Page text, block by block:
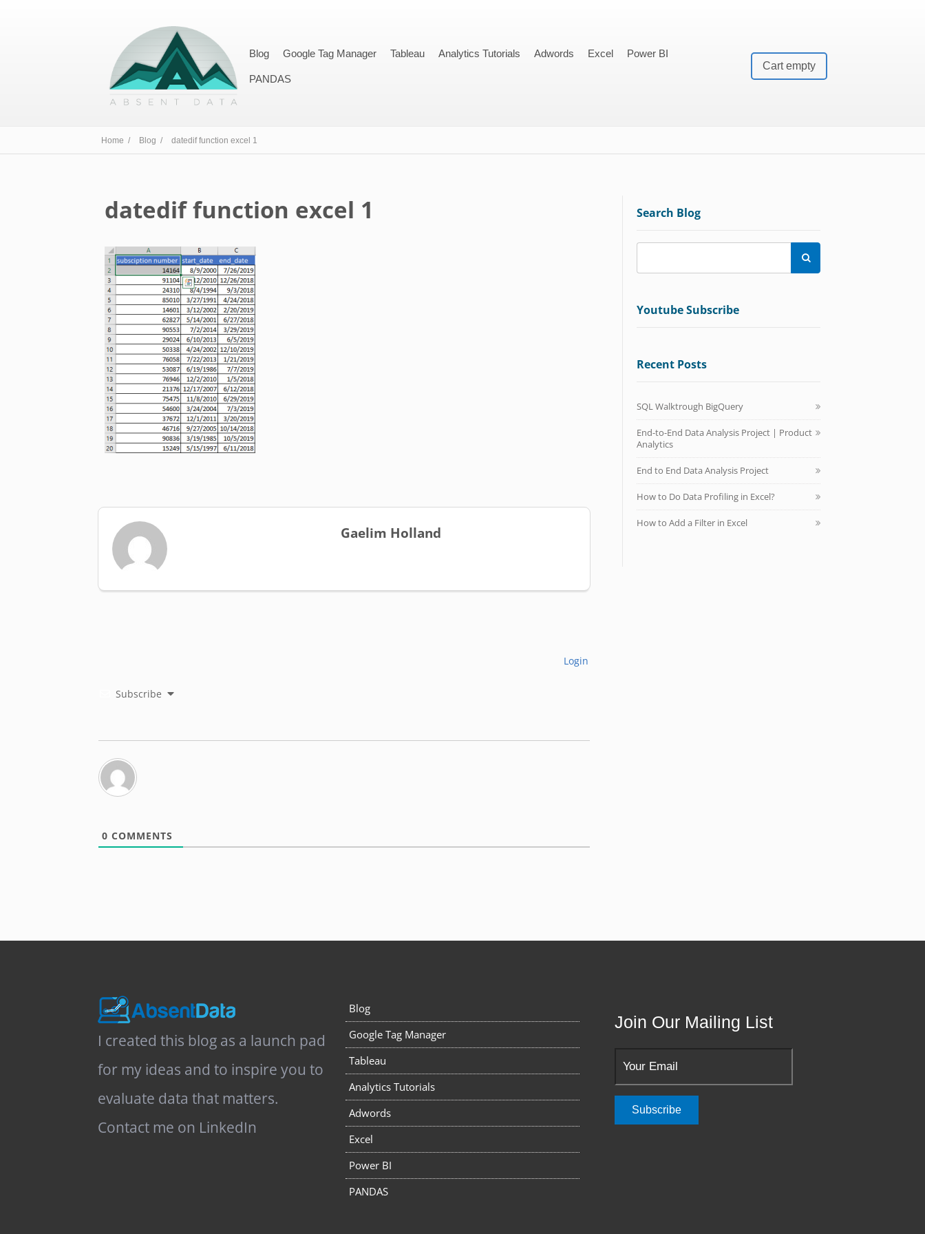
Cart empty
Blog Google Tag Manager Tableau Analytics Tutorials Adwords Excel Power BI
PANDAS
Home / Blog / datedif function excel 1
datedif function excel 1
Gaelim Holland
Subscribe
Login
0 COMMENTS
Search Blog

Youtube Subscribe
Recent Posts
SQL Walktrough BigQuery
End-to-End Data Analysis Project | Product
Analytics
End to End Data Analysis Project
How to Do Data Profiling in Excel?
How to Add a Filter in Excel
I created this blog as a launch pad
for my ideas and to inspire you to
evaluate data that matters.
Contact me on LinkedIn
Blog
Google Tag Manager
Tableau
Analytics Tutorials
Adwords
Excel
Power BI
PANDAS
Join Our Mailing List